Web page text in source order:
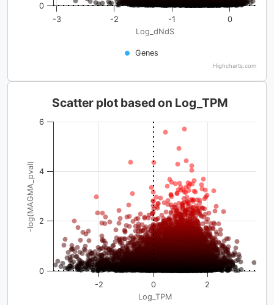
Log_dNdS
Genes
-3 -2 -1 0
0
Highcharts.com
Log_TPM
-log(MAGMA_pval)
Scatter plot based on Log_TPM
-2 0 2
0
2
4
6